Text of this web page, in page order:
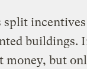
split incentives
buildings.
money, but